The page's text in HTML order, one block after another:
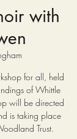
with
for all, held
of Whittle
will be directed
is taking place
Trust.